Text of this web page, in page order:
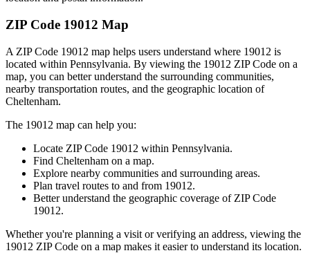
ZIP Code 19012 Map
A ZIP Code 19012 map helps users understand where 19012 is
located within Pennsylvania. By viewing the 19012 ZIP Code on a
map, you can better understand the surrounding communities,
nearby transportation routes, and the geographic location of
Cheltenham.
The 19012 map can help you:
Locate ZIP Code 19012 within Pennsylvania.
Find Cheltenham on a map.
Explore nearby communities and surrounding areas.
Plan travel routes to and from 19012.
Better understand the geographic coverage of ZIP Code
19012.
Whether you're planning a visit or verifying an address, viewing the
19012 ZIP Code on a map makes it easier to understand its location.